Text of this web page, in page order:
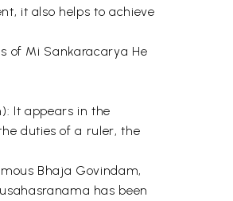
it also helps to achieve
of Mi Sankaracarya He
It appears in the
duties of a ruler, the
Bhaja Govindam,
has been